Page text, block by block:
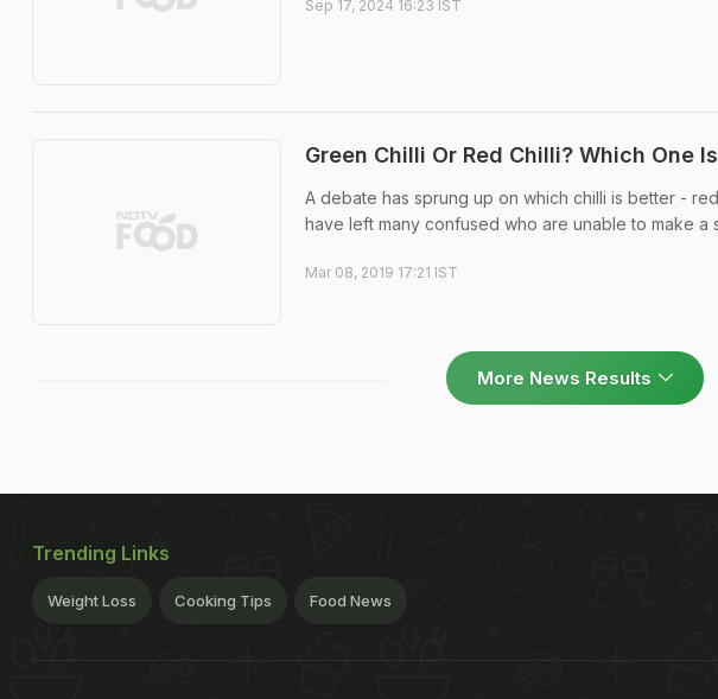
Sep 17, 2024 16:23 IST
Green Chilli Or Red Chilli? Which One
A debate has sprung up on which chilli is better -
have left many confused who are unable to make a
Mar 08, 2019 17:21 IST
More News Results
Trending Links
Weight Loss Cooking Tips Food News